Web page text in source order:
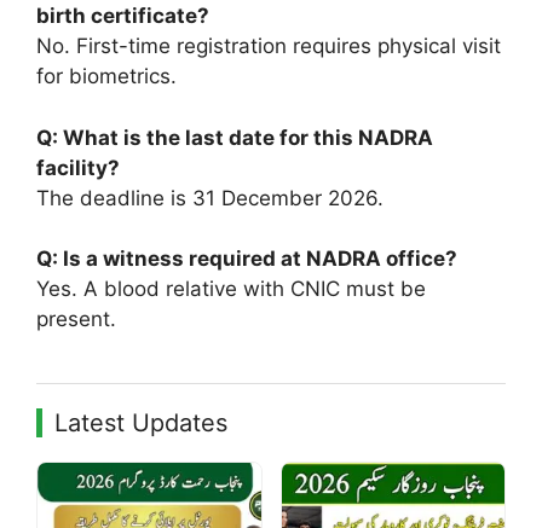
birth certificate?
No. First-time registration requires physical visit
for biometrics.
Q: What is the last date for this NADRA
facility?
The deadline is 31 December 2026.
Q: Is a witness required at NADRA office?
Yes. A blood relative with CNIC must be
present.
Latest Updates